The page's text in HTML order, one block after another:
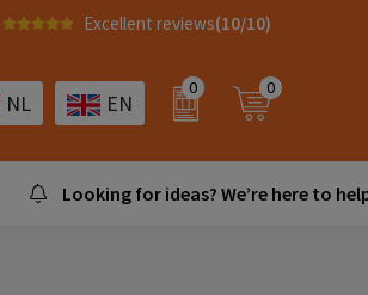
Excellent reviews(10/10)
NL EN
0 0
Looking for ideas? We’re here to